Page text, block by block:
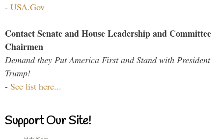
- USA.Gov
Contact Senate and House Leadership and Committee
Chairmen
Demand they Put America First and Stand with President
Trump!
- See list here...
Support Our Site!